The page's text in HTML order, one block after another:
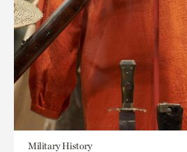
Military History